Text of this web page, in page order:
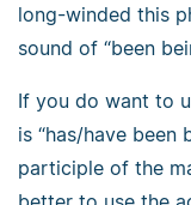
long-winded this
sound of “been
If you do want to
is “has/have been
participle of the